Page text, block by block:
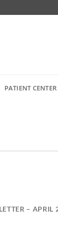
PATIENT CENTER
– APRIL